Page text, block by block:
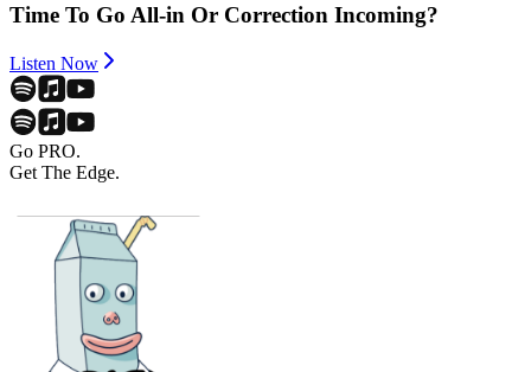
Time To Go All-in Or Correction Incoming?
Listen Now
Go PRO.
Get The Edge.